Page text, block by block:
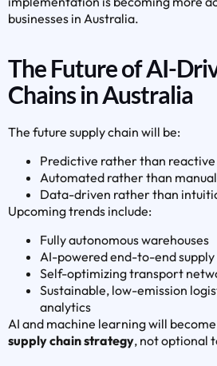
businesses in Australia.
The Future of AI-
Chains in Australia
The future supply chain will be:
Predictive rather than reactive
Automated rather than manual
Data-driven rather than
Upcoming trends include:
Fully autonomous warehouses
AI-powered end-to-end
Self-optimizing transport
Sustainable, low-emission
analytics
AI and machine learning will become
supply chain strategy, not optional